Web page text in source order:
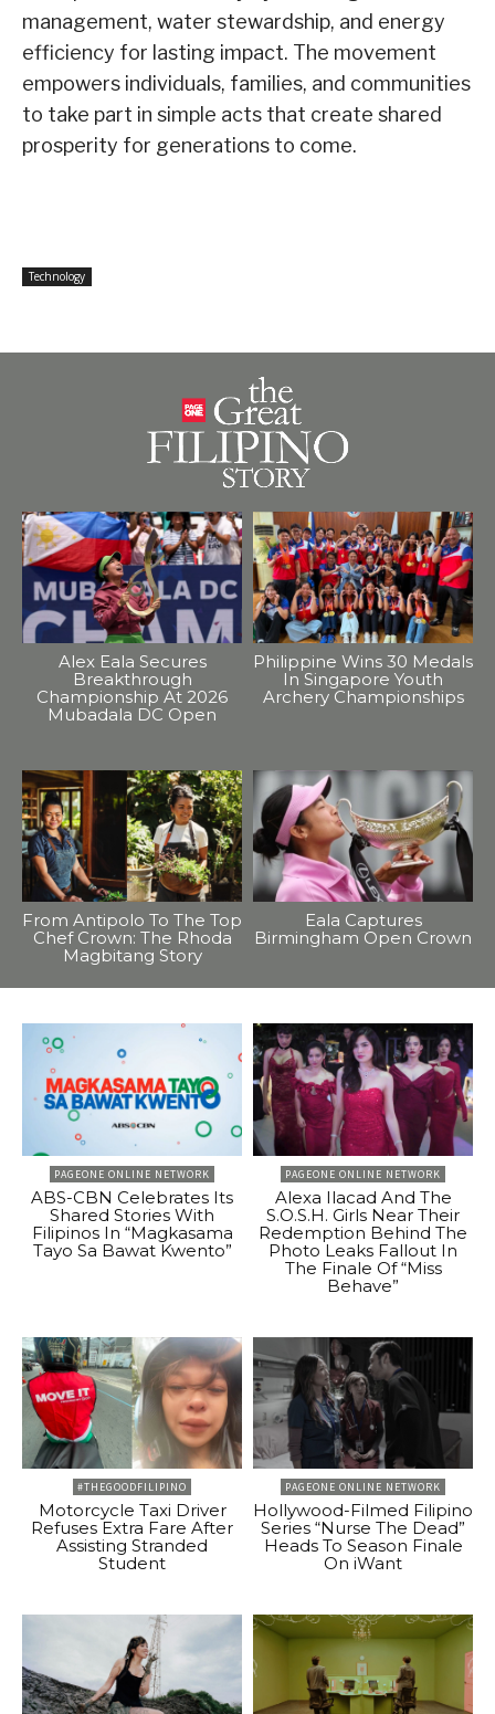
management, water stewardship, and energy
efficiency for lasting impact. The movement
empowers individuals, families, and communities
to take part in simple acts that create shared
prosperity for generations to come.
Technology
Alex Eala Secures
Breakthrough
Championship At 2026
Mubadala DC Open
Philippine Wins 30 Medals
In Singapore Youth
Archery Championships
From Antipolo To The Top
Chef Crown: The Rhoda
Magbitang Story
Eala Captures
Birmingham Open Crown
PAGEONE ONLINE NETWORK
ABS-CBN Celebrates Its
Shared Stories With
Filipinos In “Magkasama
Tayo Sa Bawat Kwento”
PAGEONE ONLINE NETWORK
Alexa Ilacad And The
S.O.S.H. Girls Near Their
Redemption Behind The
Photo Leaks Fallout In
The Finale Of “Miss
Behave”
#THEGOODFILIPINO
Motorcycle Taxi Driver
Refuses Extra Fare After
Assisting Stranded
Student
PAGEONE ONLINE NETWORK
Hollywood-Filmed Filipino
Series “Nurse The Dead”
Heads To Season Finale
On iWant